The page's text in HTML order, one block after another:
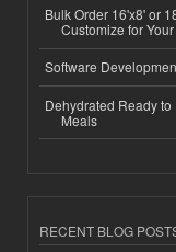
Bulk Order 16'x8' or
Customize for
Software
Dehydrated Ready
Meals
RECENT BLOG